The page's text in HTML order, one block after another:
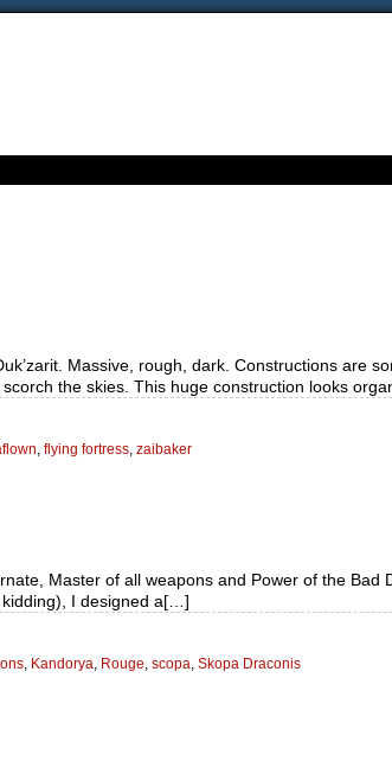
Massive, rough, dark. Constructions are
the skies. This huge construction looks
, flying fortress, zaibaker
Master of all weapons and Power of the
I designed a[…]
, Kandorya, Rouge, scopa, Skopa Draconis